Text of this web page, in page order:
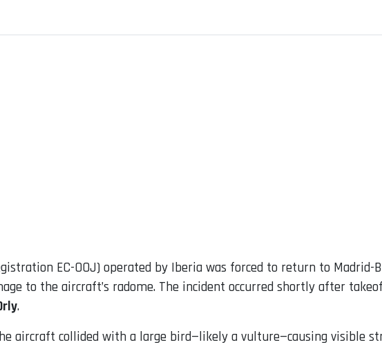
EC-OOJ) operated by Iberia was forced to return to
to the aircraft’s radome. The incident occurred shortly after
.
aircraft collided with a large bird—likely a vulture—causing visible